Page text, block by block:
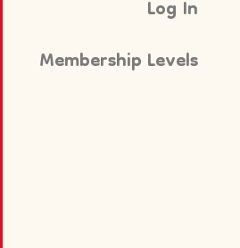
Log In
Membership Levels